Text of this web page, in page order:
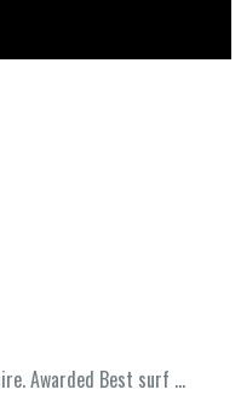
Awarded Best surf …